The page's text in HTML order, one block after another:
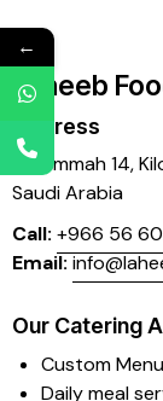
Laheeb
Address
Mujammah 14,
Saudi Arabia
Call: +966 56
Email:
Our Catering
Custom
Daily meal
←